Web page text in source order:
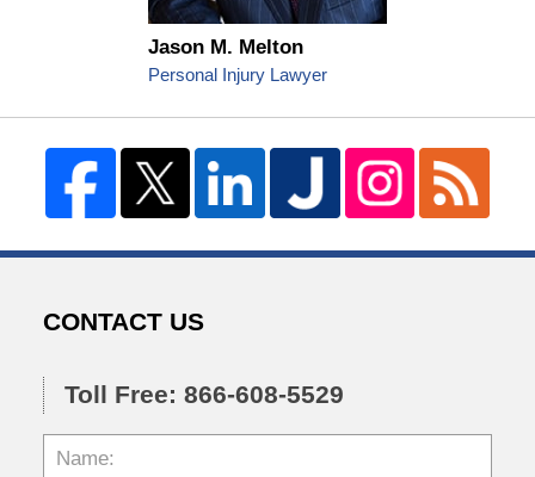
Jason M. Melton
Personal Injury Lawyer
CONTACT US
Toll Free: 866-608-5529